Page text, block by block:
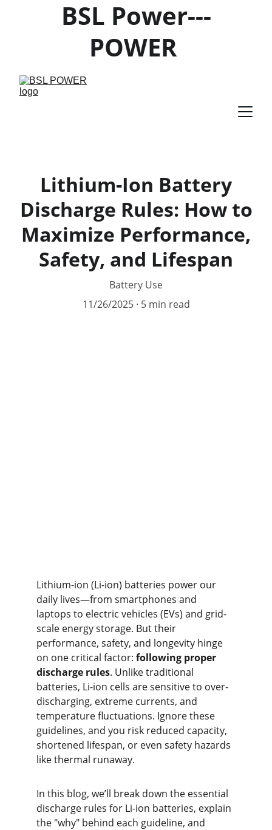
BSL Power---
POWER
PRODUCTS
Lithium-Ion Battery
Discharge Rules: How to
Maximize Performance,
Safety, and Lifespan
Battery Use
11/26/2025
5 min read
Lithium-ion (Li-ion) batteries power our
daily lives—from smartphones and
laptops to electric vehicles (EVs) and grid-
scale energy storage. But their
performance, safety, and longevity hinge
on one critical factor: following proper
discharge rules. Unlike traditional
batteries, Li-ion cells are sensitive to over-
discharging, extreme currents, and
temperature fluctuations. Ignore these
guidelines, and you risk reduced capacity,
shortened lifespan, or even safety hazards
like thermal runaway.
In this blog, we’ll break down the essential
discharge rules for Li-ion batteries, explain
the "why" behind each guideline, and